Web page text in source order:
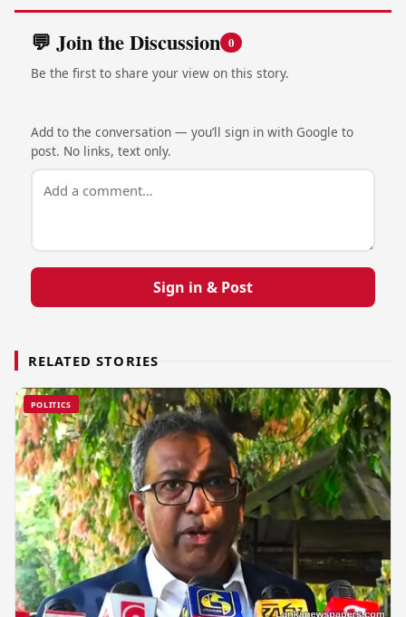
💬 Join the Discussion 0
Be the first to share your view on this story.
Add to the conversation — you’ll sign in with Google to
post. No links, text only.
Sign in & Post
RELATED STORIES
POLITICS